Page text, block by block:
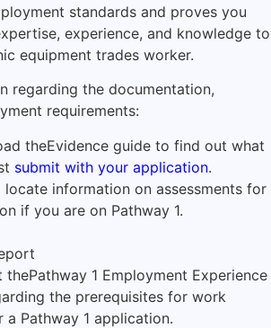
standards and proves you
experience, and knowledge to
equipment trades worker.
regarding the documentation,
requirements:
theEvidence guide to find out what
submit with your application.
locate information on assessments for
if you are on Pathway 1.
thePathway 1 Employment Experience
the prerequisites for work
a Pathway 1 application.